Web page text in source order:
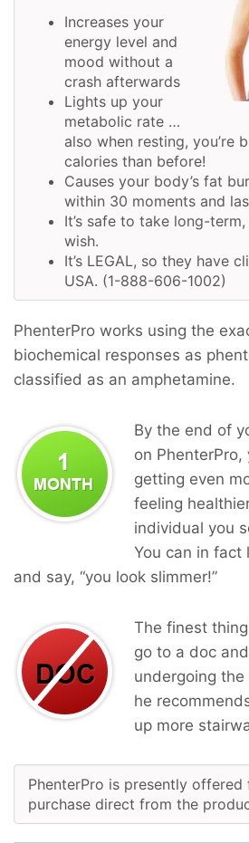
Increases your
energy level and
mood without a
crash afterwards
Lights up your
metabolic rate …
also when resting, you’re
calories than before!
Causes your body’s fat
within 30 moments and
It’s safe to take long-
wish.
It’s LEGAL, so they have
USA. (1-888-606-1002)
PhenterPro works using the
biochemical responses as
classified as an amphetamine.
By the end of
on PhenterPro,
getting even
feeling
individual you
You can in fact
and say, “you look slimmer!”
The finest
go to a doc
undergoing
he
up more
PhenterPro is presently
purchase direct from the